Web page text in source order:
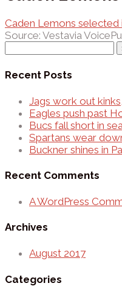
Caden Lemons
Source: Vestavia Voice
Recent Posts
Jags work out
Eagles push past
Bucs fall short in
Spartans wear
Buckner shines in
Recent Comments
A WordPress
Archives
August 2017
Categories